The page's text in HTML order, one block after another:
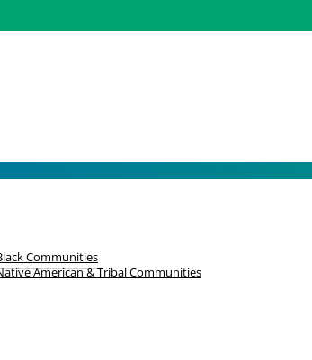
Communities
American & Tribal Communities
Black Joy – Black